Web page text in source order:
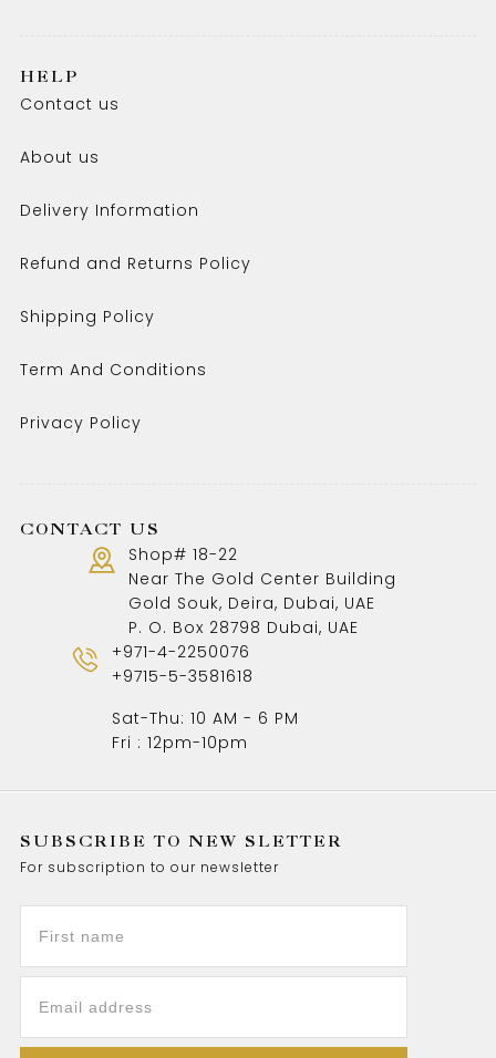
HELP
Contact us
About us
Delivery Information
Refund and Returns Policy
Shipping Policy
Term And Conditions
Privacy Policy
CONTACT US
Shop# 18-22
Near The Gold Center Building
Gold Souk, Deira, Dubai, UAE
P. O. Box 28798 Dubai, UAE
+971-4-2250076
+9715-5-3581618
Sat-Thu: 10 AM - 6 PM
Fri : 12pm-10pm
SUBSCRIBE TO NEW SLETTER
For subscription to our newsletter